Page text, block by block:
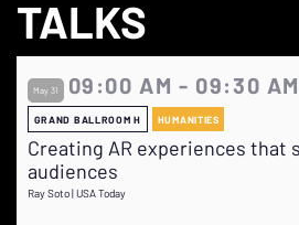
TALKS
May 31 09:00 AM - 09:30 AM
GRAND BALLROOM H HUMANITIES
Creating AR experiences that
audiences
Ray Soto | USA Today